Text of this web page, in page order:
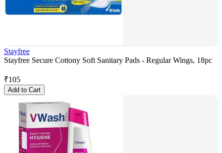
Stayfree
Stayfree Secure Cottony Soft Sanitary Pads - Regular Wings, 18pc
₹105
Add to Cart